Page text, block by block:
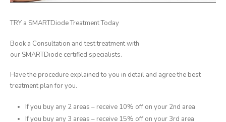
TRY a SMARTDiode Treatment Today
Book a Consultation and test treatment with
our SMARTDiode certified specialists.
Have the procedure explained to you in detail and agree the best
treatment plan for you.
If you buy any 2 areas – receive 10% off on your 2nd area
If you buy any 3 areas – receive 15% off on your 3rd area